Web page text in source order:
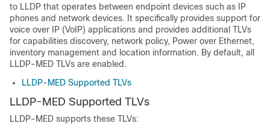
to LLDP that operates between endpoint devices such as IP
phones and network devices. It specifically provides support for
voice over IP (VoIP) applications and provides additional TLVs
for capabilities discovery, network policy, Power over Ethernet,
inventory management and location information. By default, all
LLDP-MED TLVs are enabled.
LLDP-MED Supported TLVs
LLDP-MED Supported TLVs
LLDP-MED supports these TLVs: